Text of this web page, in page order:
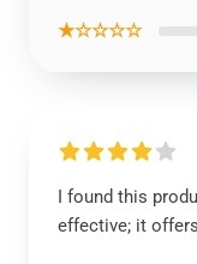
★☆☆☆☆
I found this
effective; it